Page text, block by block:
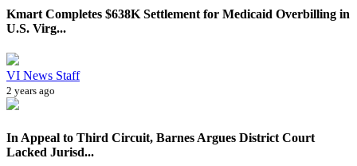
Kmart Completes $638K Settlement for Medicaid Overbilling in
U.S. Virg...
VI News Staff
2 years ago
In Appeal to Third Circuit, Barnes Argues District Court
Lacked Jurisd...